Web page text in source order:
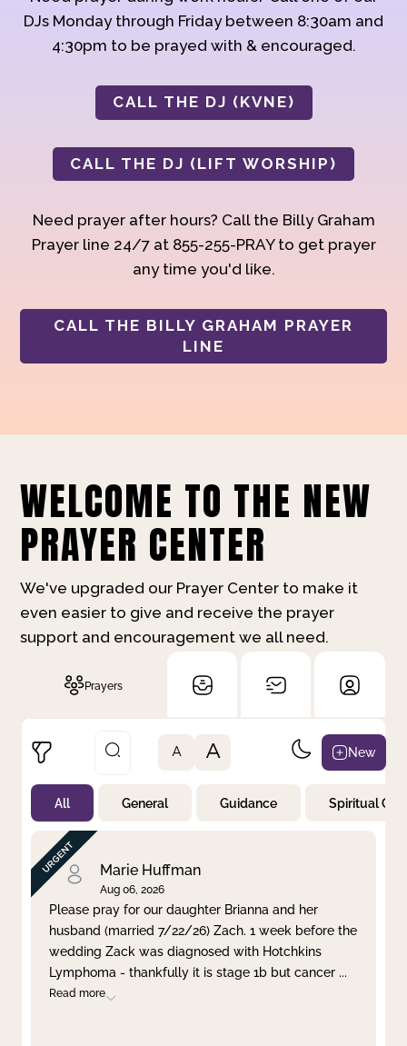
DJs Monday through Friday between 8:30am and
4:30pm to be prayed with & encouraged.
CALL THE DJ (KVNE)
CALL THE DJ (LIFT WORSHIP)
Need prayer after hours? Call the Billy Graham
Prayer line 24/7 at 855-255-PRAY to get prayer
any time you'd like.
CALL THE BILLY GRAHAM PRAYER
LINE
WELCOME TO THE NEW
PRAYER CENTER
We've upgraded our Prayer Center to make it
even easier to give and receive the prayer
support and encouragement we all need.
Prayers
Not Prayed
By Priority
By Category
By Day
Clear filter Apply
A A New
All General Guidance Spiritual
Marie Huffman
Aug 06, 2026
Please pray for our daughter Brianna and her
husband (married 7/22/26) Zach. 1 week before the
wedding Zack was diagnosed with Hotchkins
Lymphoma - thankfully it is stage 1b but cancer ...
Read more